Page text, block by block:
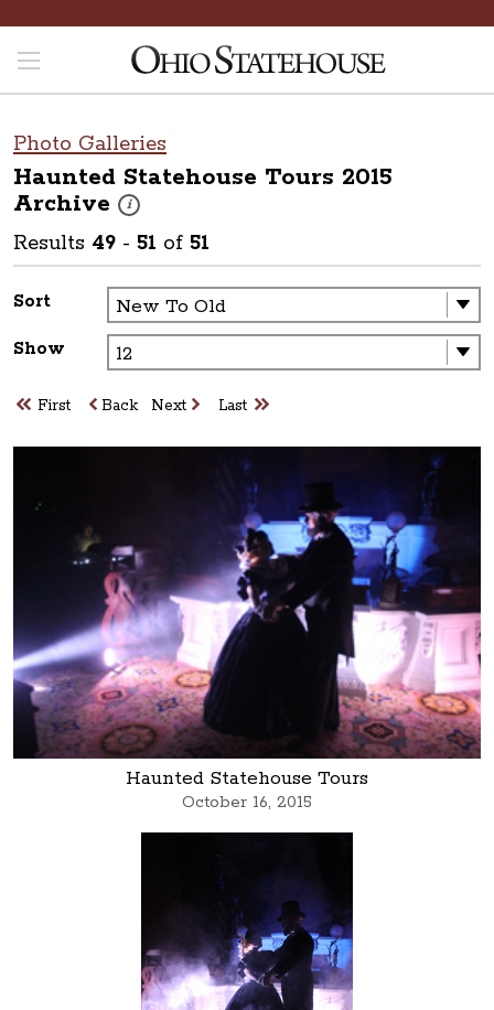
Photo Galleries
Haunted Statehouse Tours 2015
Archive
i
These photos are part of a photo archive. Please
Results 49 - 51 of 51
Sort
Show
First Back Next Last
Haunted Statehouse Tours
October 16, 2015